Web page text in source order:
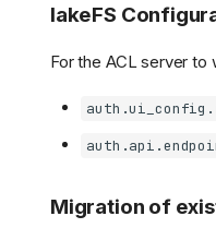
lakeFS
For the ACL server to
Migration of